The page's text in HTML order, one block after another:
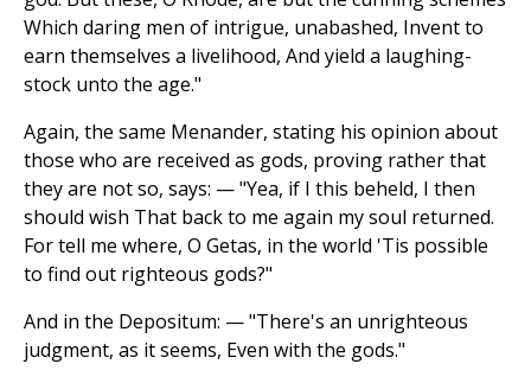
Which daring men of intrigue, unabashed, Invent to
earn themselves a livelihood, And yield a laughing-
stock unto the age."
Again, the same Menander, stating his opinion about
those who are received as gods, proving rather that
they are not so, says: — "Yea, if I this beheld, I then
should wish That back to me again my soul returned.
For tell me where, O Getas, in the world 'Tis possible
to find out righteous gods?"
And in the Depositum: — "There's an unrighteous
judgment, as it seems, Even with the gods."